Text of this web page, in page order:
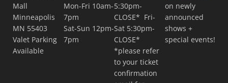
Mall
Minneapolis
MN 55403
Valet Parking
Available
Mon-Fri 10am-
7pm
Sat-Sun 12pm-
7pm
5:30pm-
CLOSE* Fri-
Sat 5:30pm-
CLOSE*
*please refer
to your ticket
confirmation
on newly
announced
shows +
special events!